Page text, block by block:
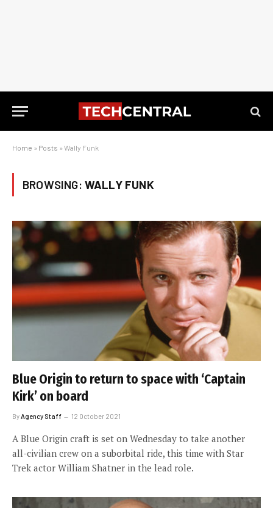
Home » Posts » Wally Funk
BROWSING: WALLY FUNK
Blue Origin to return to space with ‘Captain
Kirk’ on board
By Agency Staff 12 October 2021
A Blue Origin craft is set on Wednesday to take another
all-civilian crew on a suborbital ride, this time with Star
Trek actor William Shatner in the lead role.